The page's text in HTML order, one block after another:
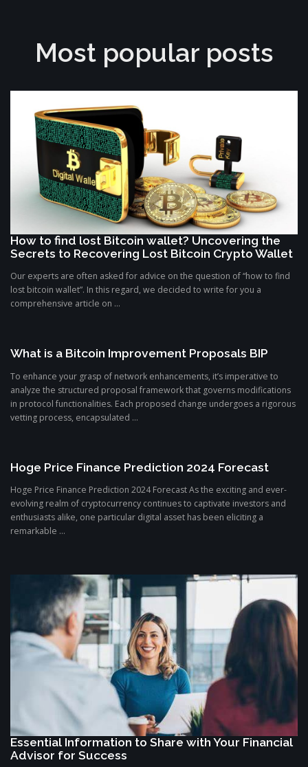
Most popular posts
How to find lost Bitcoin wallet? Uncovering the
Secrets to Recovering Lost Bitcoin Crypto Wallet
Our experts are often asked for advice on the question of “how to find
lost bitcoin wallet”. In this regard, we decided to write for you a
comprehensive article on ...
What is a Bitcoin Improvement Proposals BIP
To enhance your grasp of network enhancements, it’s imperative to
analyze the structured proposal framework that governs modifications
in protocol functionalities. Each proposed change undergoes a rigorous
vetting process, encapsulated ...
Hoge Price Finance Prediction 2024 Forecast
Hoge Price Finance Prediction 2024 Forecast As the exciting and ever-
evolving realm of cryptocurrency continues to captivate investors and
enthusiasts alike, one particular digital asset has been eliciting a
remarkable ...
Essential Information to Share with Your Financial
Advisor for Success